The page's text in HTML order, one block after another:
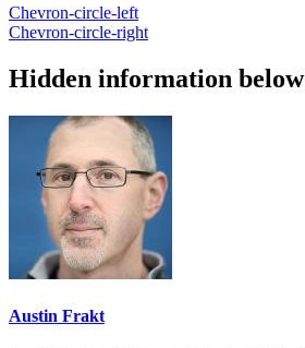
Chevron-circle-left
Chevron-circle-right
Hidden information below
Austin Frakt